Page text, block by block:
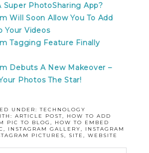
Super PhotoSharing App?
Will Soon Allow You To Add
Your Videos
Tagging Feature Finally
Debuts A New Makeover –
Photos The Star!
UNDER:TECHNOLOGY
ARTICLE POST, HOW TO ADD
PIC TO BLOG, HOW TO EMBED
, INSTAGRAM GALLERY, INSTAGRAM
PICTURES, SITE , WEBSITE